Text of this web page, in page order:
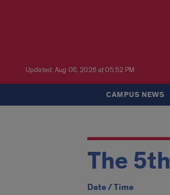
Updated: Aug 06, 2026 at 05:52 PM
CAMPUS NEWS
The
Date / Time